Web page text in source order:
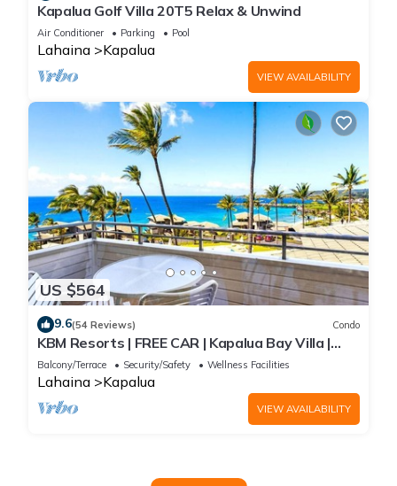
Kapalua Golf Villa 20T5 Relax & Unwind
Air Conditioner Parking Pool
Lahaina Kapalua
VIEW AVAILABILITY
US $564
9.6(54 Reviews) Condo
KBM Resorts | FREE CAR | Kapalua Bay Villa |
Ocean View | 1-Bedroom Condo with
Panoramic views! KBV-15B3
Balcony/Terrace Security/Safety Wellness Facilities
Lahaina Kapalua
VIEW AVAILABILITY